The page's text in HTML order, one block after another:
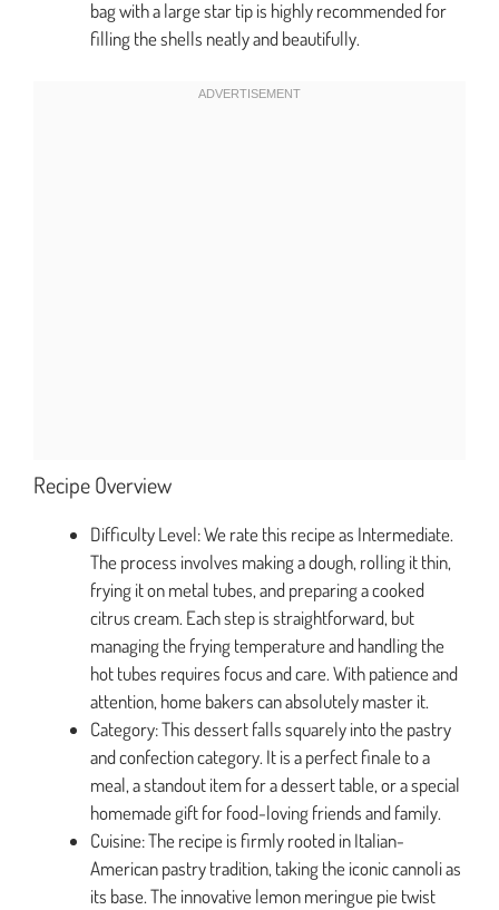
bag with a large star tip is highly recommended for
filling the shells neatly and beautifully.
Recipe Overview
Difficulty Level: We rate this recipe as Intermediate.
The process involves making a dough, rolling it thin,
frying it on metal tubes, and preparing a cooked
citrus cream. Each step is straightforward, but
managing the frying temperature and handling the
hot tubes requires focus and care. With patience and
attention, home bakers can absolutely master it.
Category: This dessert falls squarely into the pastry
and confection category. It is a perfect finale to a
meal, a standout item for a dessert table, or a special
homemade gift for food-loving friends and family.
Cuisine: The recipe is firmly rooted in Italian-
American pastry tradition, taking the iconic cannoli as
its base. The innovative lemon meringue pie twist